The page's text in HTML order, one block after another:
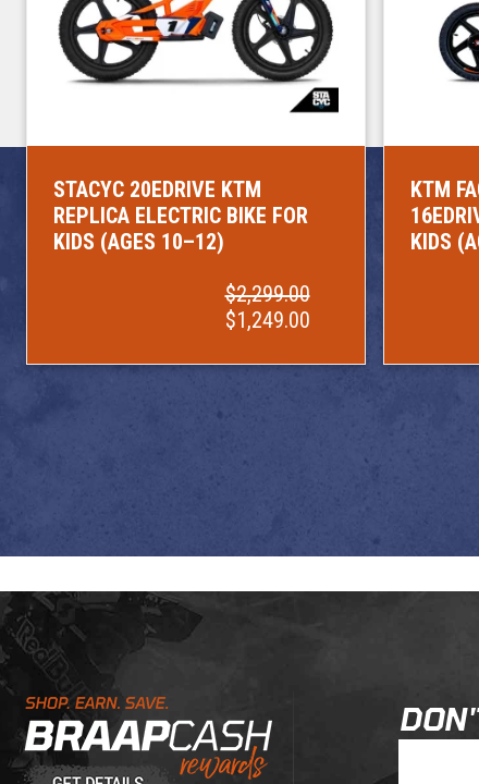
STACYC 20EDRIVE KTM
REPLICA ELECTRIC BIKE FOR
KIDS (AGES 10–12)
$2,299.00
$1,249.00
KTM
KIDS
Learn About BraapCash Rewards